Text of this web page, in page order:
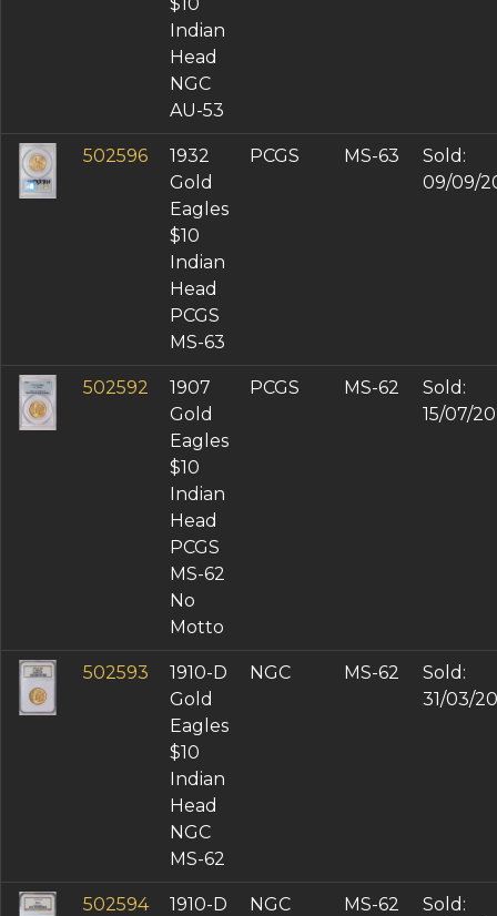
Indian
Head
NGC
AU-53
502596
1932
Gold
Eagles
$10
Indian
Head
PCGS
MS-63
PCGS MS-63
Sold:
09/09/
502592
1907
Gold
Eagles
$10
Indian
Head
PCGS
MS-62
No
Motto
PCGS MS-62
Sold:
15/07/
502593
1910-D
Gold
Eagles
$10
Indian
Head
NGC
MS-62
NGC MS-62
Sold:
31/03/
502594
1910-D
NGC MS-62
Sold: